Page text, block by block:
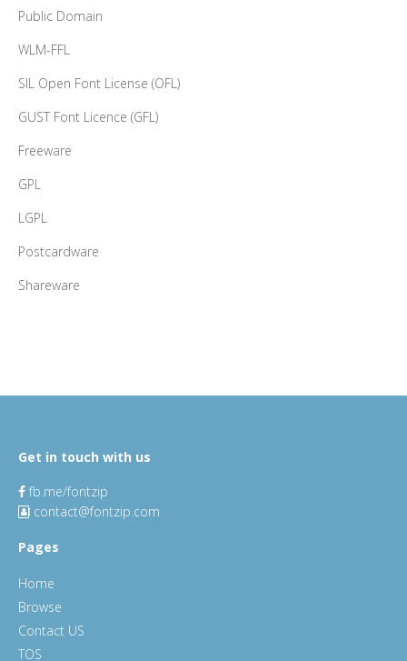
Public Domain
WLM-FFL
SIL Open Font License (OFL)
GUST Font Licence (GFL)
Freeware
GPL
LGPL
Postcardware
Shareware
Get in touch with us
fb.me/fontzip
contact@fontzip.com
Pages
Home
Browse
Contact US
TOS